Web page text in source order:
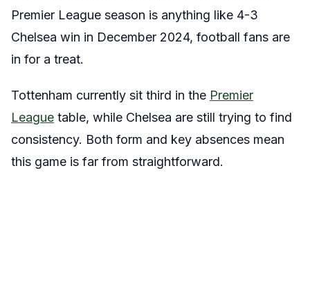
Premier League season is anything like 4-3
Chelsea win in December 2024, football fans are
in for a treat.
Tottenham currently sit third in the Premier
League table, while Chelsea are still trying to find
consistency. Both form and key absences mean
this game is far from straightforward.